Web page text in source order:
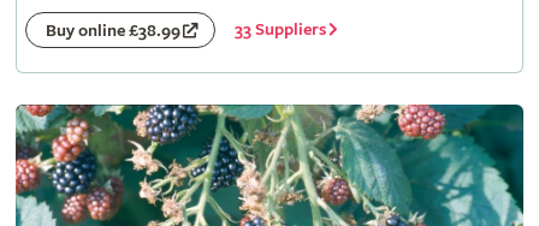
Buy online £38.99 33 Suppliers